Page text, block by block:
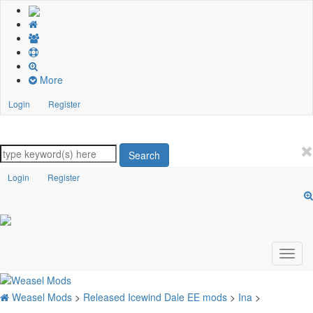
More
Login Register
Search
Login Register
Weasel Mods > Released Icewind Dale EE mods > Ina >